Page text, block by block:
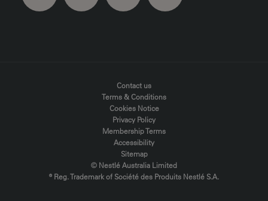
FOOTER MENUContact us
Terms & Conditions
Cookies Notice
Privacy Policy
Membership Terms
Accessibility
Sitemap
© Nestlé Australia Limited
® Reg. Trademark of Société des Produits Nestlé S.A.